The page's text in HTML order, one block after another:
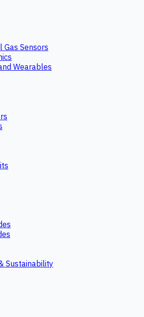
Gas Sensors
Wearables
Sustainability